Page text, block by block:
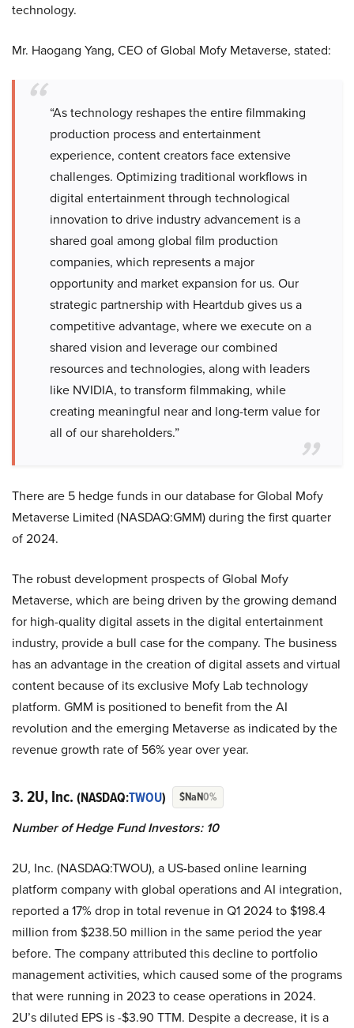
technology.
Mr. Haogang Yang, CEO of Global Mofy Metaverse, stated:
“As technology reshapes the entire filmmaking
production process and entertainment
experience, content creators face extensive
challenges. Optimizing traditional workflows in
digital entertainment through technological
innovation to drive industry advancement is a
shared goal among global film production
companies, which represents a major
opportunity and market expansion for us. Our
strategic partnership with Heartdub gives us a
competitive advantage, where we execute on a
shared vision and leverage our combined
resources and technologies, along with leaders
like NVIDIA, to transform filmmaking, while
creating meaningful near and long-term value for
all of our shareholders.”
There are 5 hedge funds in our database for Global Mofy
Metaverse Limited (NASDAQ:GMM) during the first quarter
of 2024.
The robust development prospects of Global Mofy
Metaverse, which are being driven by the growing demand
for high-quality digital assets in the digital entertainment
industry, provide a bull case for the company. The business
has an advantage in the creation of digital assets and virtual
content because of its exclusive Mofy Lab technology
platform. GMM is positioned to benefit from the AI
revolution and the emerging Metaverse as indicated by the
revenue growth rate of 56% year over year.
3. 2U, Inc. (NASDAQ:TWOU) $NaN0%
Number of Hedge Fund Investors: 10
2U, Inc. (NASDAQ:TWOU), a US-based online learning
platform company with global operations and AI integration,
reported a 17% drop in total revenue in Q1 2024 to $198.4
million from $238.50 million in the same period the year
before. The company attributed this decline to portfolio
management activities, which caused some of the programs
that were running in 2023 to cease operations in 2024.
2U’s diluted EPS is -$3.90 TTM. Despite a decrease, it is a